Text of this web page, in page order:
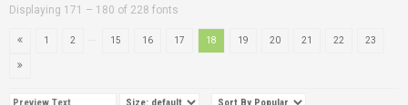
Displaying 171 – 180 of 228 fonts
1 2 15 16 17 18 19 20 21 22 23